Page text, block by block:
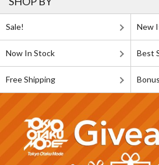
Sale! New
Now In Stock Best
Free Shipping